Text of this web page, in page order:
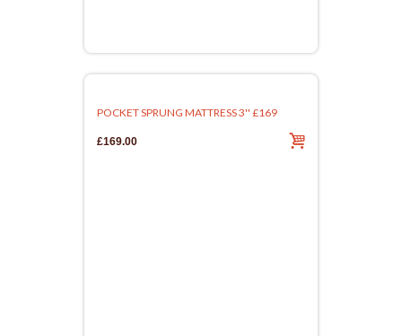
POCKET SPRUNG MATTRESS 3'' £169
£169.00